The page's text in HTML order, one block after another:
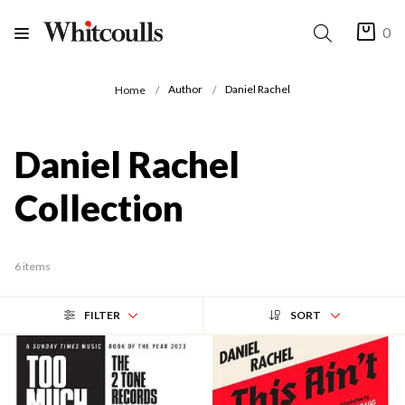
0
Home Author Daniel Rachel
Daniel Rachel
Collection
6 items
FILTER SORT